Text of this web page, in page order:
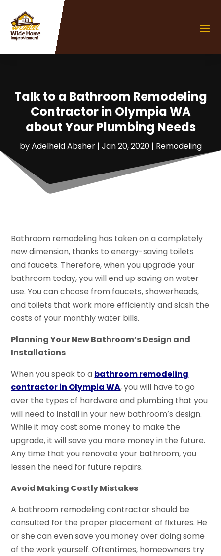
Talk to a Bathroom Remodeling
Contractor in Olympia WA
about Your Plumbing Needs
byAdelheid Absher| Jan 20, 2020| Remodeling
Bathroom remodeling has taken on a completely
new dimension, thanks to energy-saving toilets
and faucets. Therefore, when you upgrade your
bathroom today, you will end up saving on water
use. You can choose from faucets, showerheads,
and toilets that work more efficiently and slash the
costs of your monthly water bills.
Planning Your New Bathroom’s Design and
Installations
When you speak to a bathroom remodeling
contractor in Olympia WA, you will have to go
over the types of hardware and plumbing that you
will need to install in your new bathroom’s design.
While it may cost some money to make the
upgrade, it will save you more money in the future.
Any time that you renovate your bathroom, you
lessen the need for future repairs.
Avoid Making Costly Mistakes
A bathroom remodeling contractor should be
consulted for the proper placement of fixtures. He
or she can even save you money over doing some
of the work yourself. Oftentimes, homeowners try